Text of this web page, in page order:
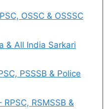
OSSC & OSSSC
& All India Sarkari
PSSSB & Police
RSMSSB &